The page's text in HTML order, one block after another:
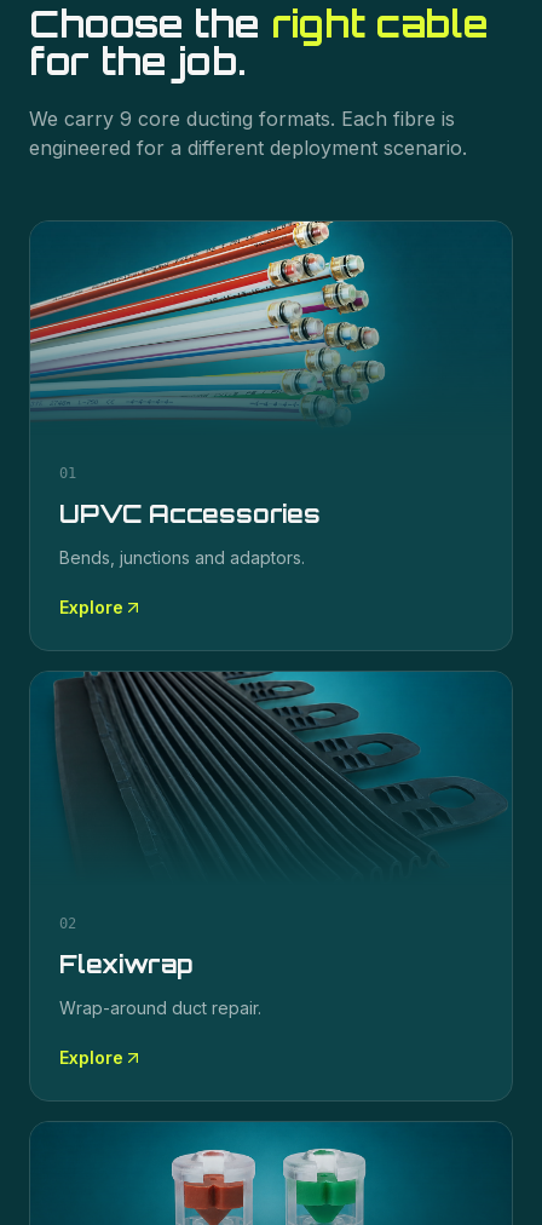
Choose the right cable
for the job.
We carry 9 core ducting formats. Each fibre is
engineered for a different deployment scenario.
01
UPVC Accessories
Bends, junctions and adaptors.
Explore
02
Flexiwrap
Wrap-around duct repair.
Explore